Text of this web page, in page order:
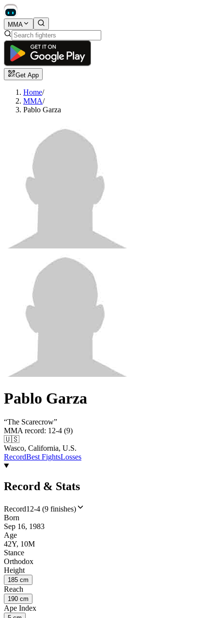
MMA
Get App
Home/
MMA/
Pablo Garza
Pablo Garza
“The Scarecrow”
MMA record: 12-4 (9)
🇺🇸
Wasco, California, U.S.
RecordBest FightsLosses
Record & Stats
Record12-4 (9 finishes)
Born
Sep 16, 1983
Age
42Y, 10M
Stance
Orthodox
Height
185 cm
Reach
190 cm
Ape Index